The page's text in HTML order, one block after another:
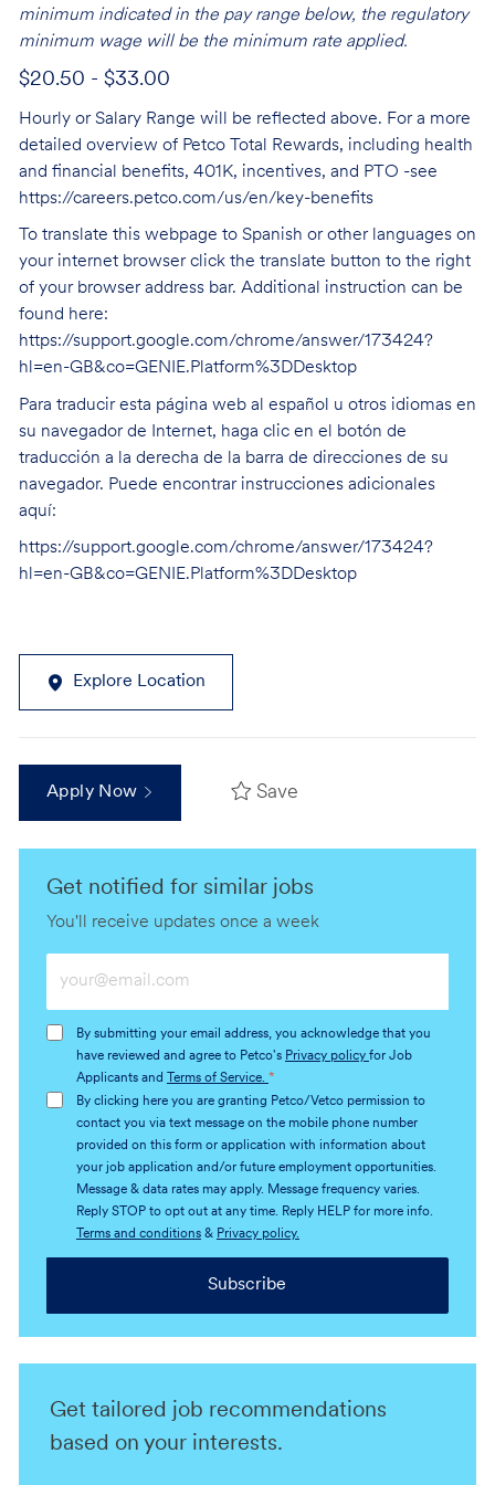
minimum indicated in the pay range below, the regulatory
minimum wage will be the minimum rate applied.
$20.50 - $33.00
Hourly or Salary Range will be reflected above. For a more
detailed overview of Petco Total Rewards, including health
and financial benefits, 401K, incentives, and PTO -see
https://careers.petco.com/us/en/key-benefits
To translate this webpage to Spanish or other languages on
your internet browser click the translate button to the right
of your browser address bar. Additional instruction can be
found here:
https://support.google.com/chrome/answer/173424?
hl=en-GB&co=GENIE.Platform%3DDesktop
Para traducir esta página web al español u otros idiomas en
su navegador de Internet, haga clic en el botón de
traducción a la derecha de la barra de direcciones de su
navegador. Puede encontrar instrucciones adicionales
aquí:
https://support.google.com/chrome/answer/173424?
hl=en-GB&co=GENIE.Platform%3DDesktop
Explore Location
Apply Now Save
Get notified for similar jobs
You'll receive updates once a week
Email
(Required)
By submitting your email address, you acknowledge that you
have reviewed and agree to Petco's Privacy policy for Job
Applicants and
Terms of Service. *
By clicking here you are granting Petco/Vetco permission to
contact you via text message on the mobile phone number
provided on this form or application with information about
your job application and/or future employment opportunities.
Message & data rates may apply. Message frequency varies.
Reply STOP to opt out at any time. Reply HELP for more info.
Terms and conditions& Privacy policy.
Subscribe
Get tailored job recommendations
based on your interests.